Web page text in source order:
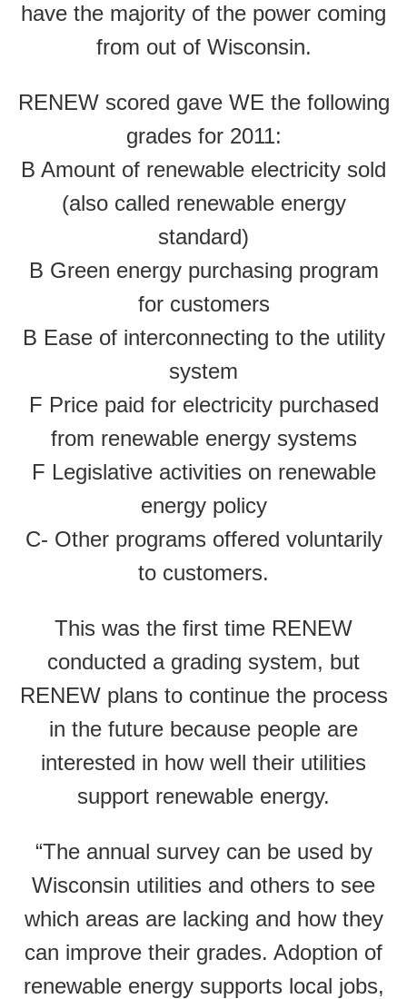
have the majority of the power coming
from out of Wisconsin.
RENEW scored gave WE the following
grades for 2011:
B Amount of renewable electricity sold
(also called renewable energy
standard)
B Green energy purchasing program
for customers
B Ease of interconnecting to the utility
system
F Price paid for electricity purchased
from renewable energy systems
F Legislative activities on renewable
energy policy
C- Other programs offered voluntarily
to customers.
This was the first time RENEW
conducted a grading system, but
RENEW plans to continue the process
in the future because people are
interested in how well their utilities
support renewable energy.
“The annual survey can be used by
Wisconsin utilities and others to see
which areas are lacking and how they
can improve their grades. Adoption of
renewable energy supports local jobs,